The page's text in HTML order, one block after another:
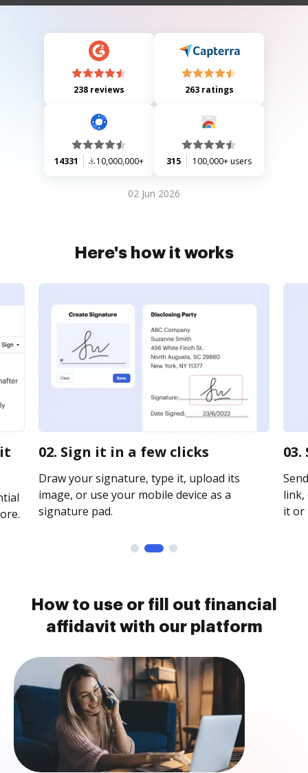
considerations are noted for domestic violence cases regarding
238 reviews 263 ratings
14331 10,000,000+ 315 100,000+ users
02 Jun 2026
Here's how it works
02. Sign it in a few clicks
Draw your signature, type it, upload its
image, or use your mobile device as a
signature pad.
link,
it or
How to use or fill out financial
affidavit with our platform